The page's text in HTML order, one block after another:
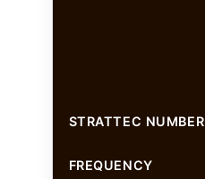
STRATTEC NUMBER
FREQUENCY